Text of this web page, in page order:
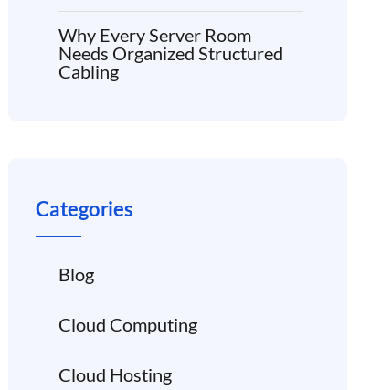
Why Every Server Room
Needs Organized Structured
Cabling
Categories
Blog
Cloud Computing
Cloud Hosting